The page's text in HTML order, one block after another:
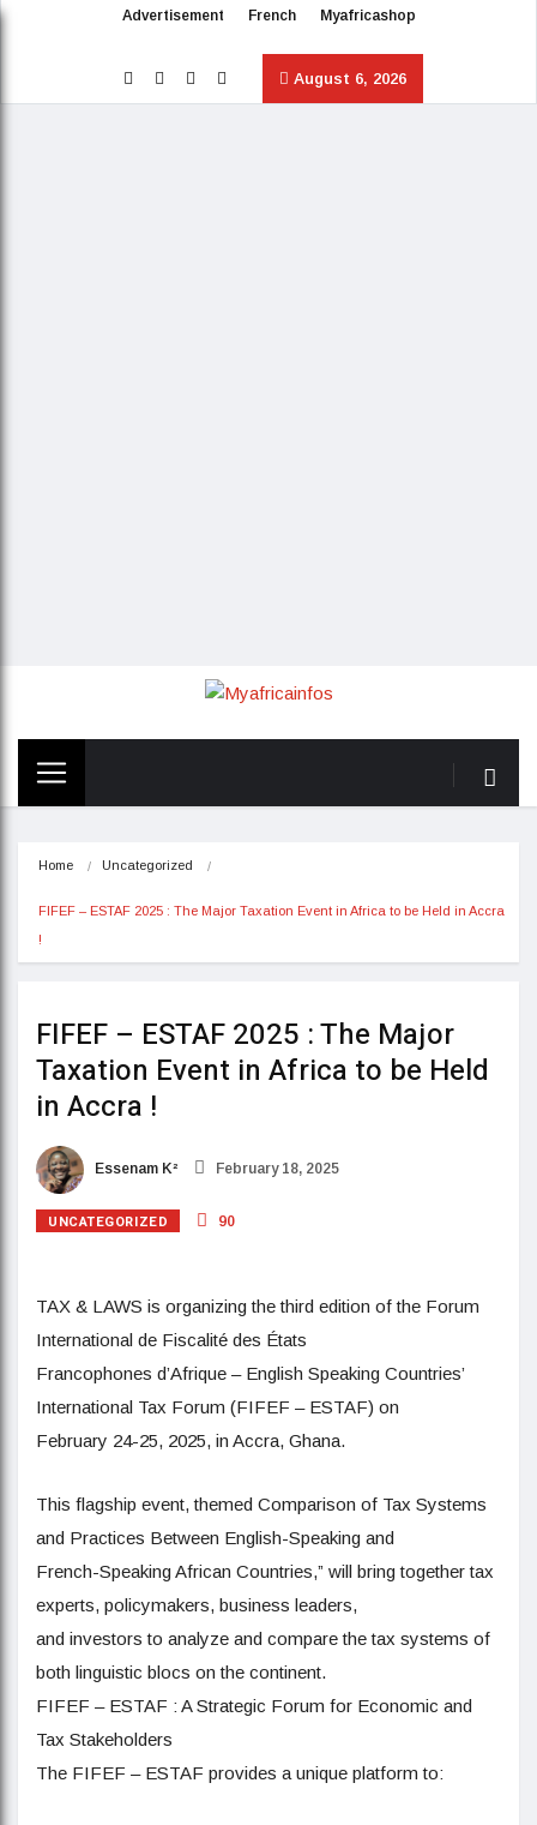
Advertisement French Myafricashop
August 6, 2026
Home Uncategorized
FIFEF – ESTAF 2025 : The Major Taxation Event in Africa to be Held in Accra
!
FIFEF – ESTAF 2025 : The Major
Taxation Event in Africa to be Held
in Accra !
Essenam K² February 18, 2025
UNCATEGORIZED 90
TAX & LAWS is organizing the third edition of the Forum
International de Fiscalité des États
Francophones d’Afrique – English Speaking Countries’
International Tax Forum (FIFEF – ESTAF) on
February 24-25, 2025, in Accra, Ghana.
This flagship event, themed Comparison of Tax Systems
and Practices Between English-Speaking and
French-Speaking African Countries,” will bring together tax
experts, policymakers, business leaders,
and investors to analyze and compare the tax systems of
both linguistic blocs on the continent.
FIFEF – ESTAF : A Strategic Forum for Economic and
Tax Stakeholders
The FIFEF – ESTAF provides a unique platform to: